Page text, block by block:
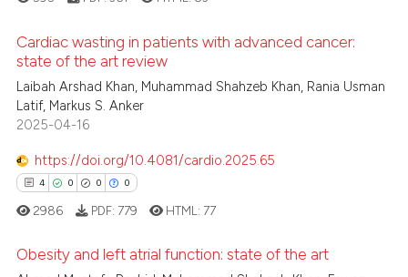
shows how a scientific paper
been cited by providing the
of the citation, a
describing whether
mentions, or contrasts
cited claim, and a label
in which section the
Citing Publications
Supporting
Contrasting
how this article has been
Cardiac wasting in patients with advanced cancer:
state of the art review
Laibah Arshad Khan, Muhammad Shahzeb Khan, Rania Usman
Latif, Markus S. Anker
2025-04-16
https://doi.org/10.4081/cardio.2025.65
4 0 0 0
2986 PDF: 779 HTML: 77
Obesity and left atrial function: state of the art